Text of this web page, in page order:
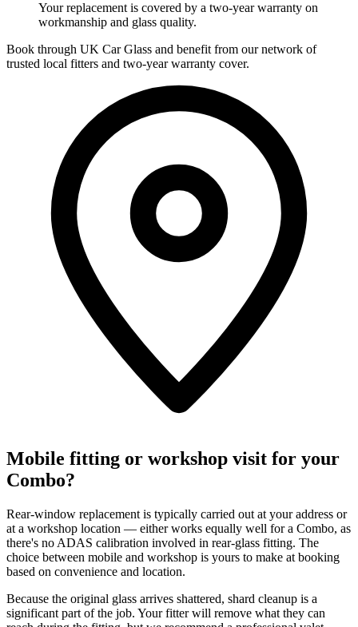
Your replacement is covered by a two-year warranty on
workmanship and glass quality.
Book through UK Car Glass and benefit from our network of
trusted local fitters and two-year warranty cover.
Mobile fitting or workshop visit for your
Combo?
Rear-window replacement is typically carried out at your address or
at a workshop location — either works equally well for a Combo, as
there's no ADAS calibration involved in rear-glass fitting. The
choice between mobile and workshop is yours to make at booking
based on convenience and location.
Because the original glass arrives shattered, shard cleanup is a
significant part of the job. Your fitter will remove what they can